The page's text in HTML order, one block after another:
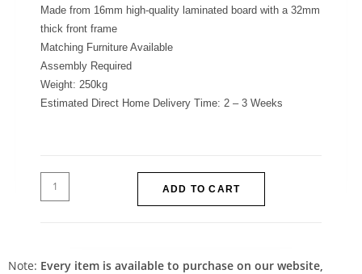
Made from 16mm high-quality laminated board with a 32mm
thick front frame
Matching Furniture Available
Assembly Required
Weight: 250kg
Estimated Direct Home Delivery Time: 2 – 3 Weeks
ADD TO CART
Note: Every item is available to purchase on our website,